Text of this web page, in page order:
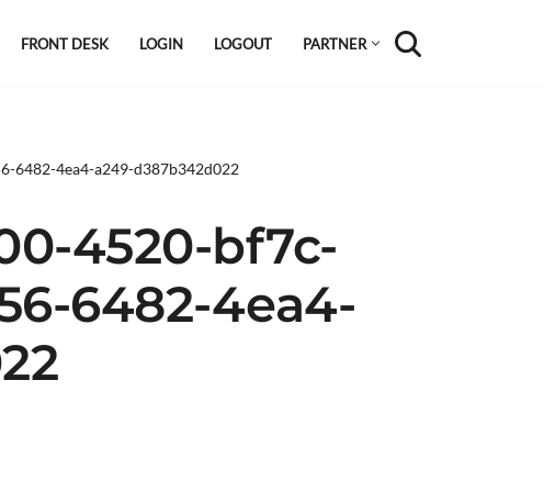
FRONT DESK LOGIN LOGOUT PARTNER
6482-4ea4-a249-d387b342d022
4520-bf7c-
6482-4ea4-